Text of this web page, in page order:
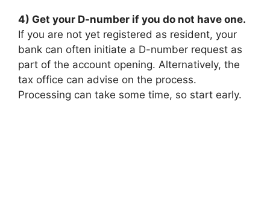
4) Get your D-number if you do not have one.
If you are not yet registered as resident, your
bank can often initiate a D-number request as
part of the account opening. Alternatively, the
tax office can advise on the process.
Processing can take some time, so start early.